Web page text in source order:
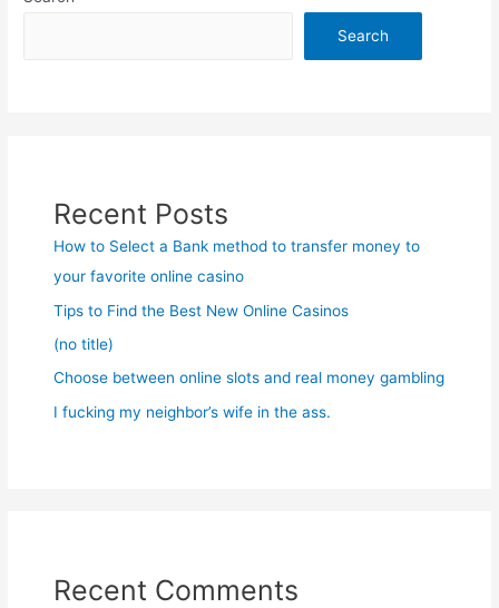
Search
Recent Posts
How to Select a Bank method to transfer money to
your favorite online casino
Tips to Find the Best New Online Casinos
(no title)
Choose between online slots and real money gambling
I fucking my neighbor’s wife in the ass.
Recent Comments